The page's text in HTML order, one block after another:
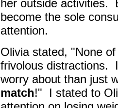
her outside activities.
become the sole
attention.
Olivia stated, "None
frivolous distractions.
worry about than just
match!" I stated to